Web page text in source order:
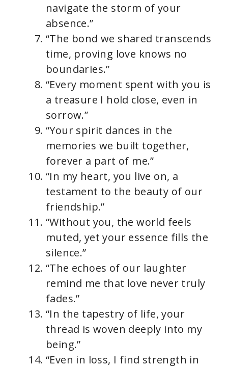
navigate the storm of your
absence.”
“The bond we shared transcends
time, proving love knows no
boundaries.”
“Every moment spent with you is
a treasure I hold close, even in
sorrow.”
“Your spirit dances in the
memories we built together,
forever a part of me.”
“In my heart, you live on, a
testament to the beauty of our
friendship.”
“Without you, the world feels
muted, yet your essence fills the
silence.”
“The echoes of our laughter
remind me that love never truly
fades.”
“In the tapestry of life, your
thread is woven deeply into my
being.”
“Even in loss, I find strength in